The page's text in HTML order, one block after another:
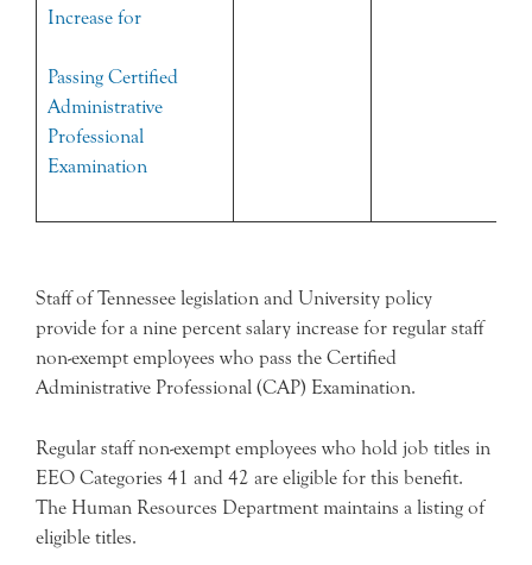
Increase for
Passing Certified
Administrative
Professional
Examination
Staff of Tennessee legislation and University policy
provide for a nine percent salary increase for regular staff
non-exempt employees who pass the Certified
Administrative Professional (CAP) Examination.
Regular staff non-exempt employees who hold job titles in
EEO Categories 41 and 42 are eligible for this benefit.
The Human Resources Department maintains a listing of
eligible titles.